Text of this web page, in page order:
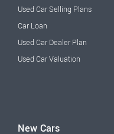
Used Car Selling Plans
Car Loan
Used Car Dealer Plan
Used Car Valuation
New Cars